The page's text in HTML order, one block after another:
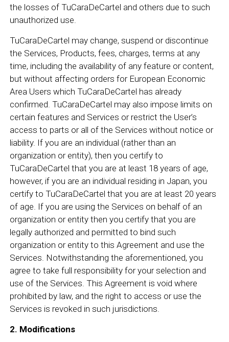
the losses of TuCaraDeCartel and others due to such
unauthorized use.
TuCaraDeCartel may change, suspend or discontinue
the Services, Products, fees, charges, terms at any
time, including the availability of any feature or content,
but without affecting orders for European Economic
Area Users which TuCaraDeCartel has already
confirmed. TuCaraDeCartel may also impose limits on
certain features and Services or restrict the User’s
access to parts or all of the Services without notice or
liability. If you are an individual (rather than an
organization or entity), then you certify to
TuCaraDeCartel that you are at least 18 years of age,
however, if you are an individual residing in Japan, you
certify to TuCaraDeCartel that you are at least 20 years
of age. If you are using the Services on behalf of an
organization or entity then you certify that you are
legally authorized and permitted to bind such
organization or entity to this Agreement and use the
Services. Notwithstanding the aforementioned, you
agree to take full responsibility for your selection and
use of the Services. This Agreement is void where
prohibited by law, and the right to access or use the
Services is revoked in such jurisdictions.
2. Modifications